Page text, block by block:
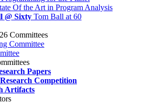
Of the Art in Program Analysis
@ Sixty Tom Ball at 60
Committees
Committee
Papers
Competition
Artifacts